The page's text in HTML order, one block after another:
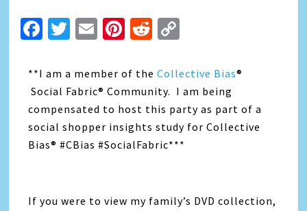
Facebook
Twitter
EmailPinterest
Reddit
**I am a member of theCollective Bias®
Social Fabric® Community. I am being
compensated to host this party as part of a
social shopper insights study for Collective
Bias® #CBias #SocialFabric***
If you were to view my family’s DVD collection,